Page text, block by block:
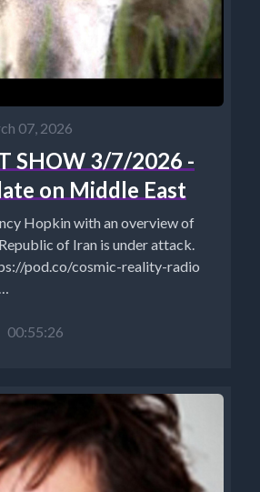
07, 2026
SHOW 3/7/2026 -
on Middle East
Hopkin with an overview of
of Iran is under attack.
pod.co/cosmic-reality-radio
archives.html
c/CosmicRealityMedia ...
00:55:26